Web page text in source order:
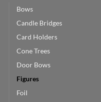
Bows
Candle Bridges
Card Holders
Cone Trees
Door Bows
Figures
Foil